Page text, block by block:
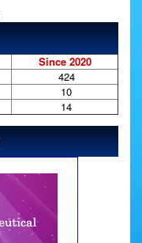
Since 2020
424
10
14